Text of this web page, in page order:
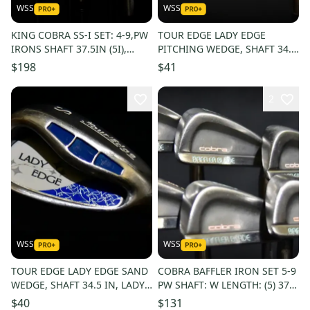
WSS
KING COBRA SS-I SET: 4-9,PW
IRONS SHAFT 37.5IN (5I),
LADIES FLEX, RIGHT HANDED
$198
WSS
TOUR EDGE LADY EDGE
PITCHING WEDGE, SHAFT 34.5
IN, LADY FLEX, RIGHT HANDED
$41
WSS
TOUR EDGE LADY EDGE SAND
WEDGE, SHAFT 34.5 IN, LADY
FLEX, RIGHT HANDED
$40
WSS
COBRA BAFFLER IRON SET 5-9
PW SHAFT: W LENGTH: (5) 37.5
IN RIGHT HANDED
$131